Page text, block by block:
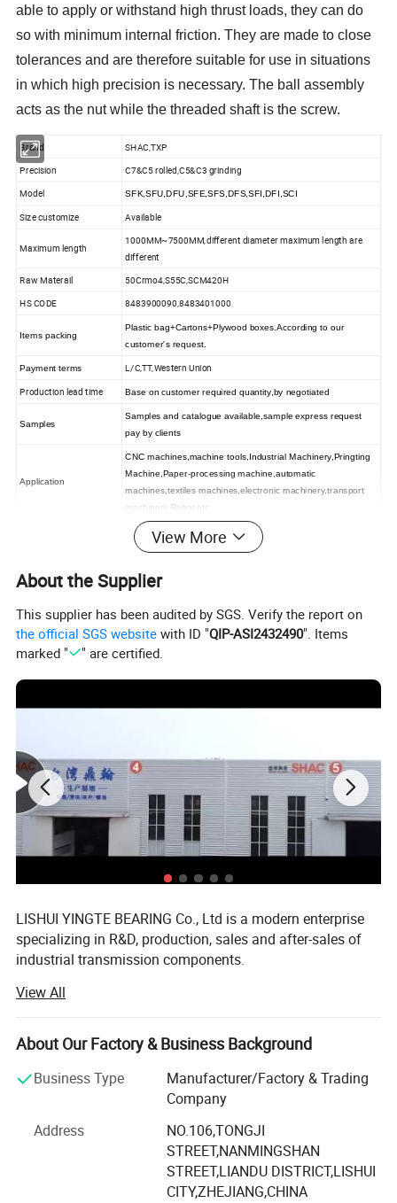
able to apply or withstand high thrust loads, they can do
so with minimum internal friction. They are made to close
tolerances and are therefore suitable for use in situations
in which high precision is necessary. The ball assembly
acts as the nut while the threaded shaft is the screw.
Brand
SHAC,TXP
Precision
C7&C5 rolled,C5&C3 grinding
Model
SFK,SFU,DFU,SFE,SFS,DFS,SFI,DFI,SCI
Size customize Available
Maximum length
1000MM~7500MM,different diameter maximum length are
different
Raw Materail
50Crmo4,S55C,SCM420H
HS CODE
8483900090,8483401000
Items packing
Plastic bag+Cartons+Plywood boxes.According to our
customer's request.
Payment terms
L/C,TT,Western Union
Production lead time
Base on customer required quantity,by negotiated
Samples
Samples and catalogue available,sample express request
pay by clients
Application
CNC machines,machine tools,Industrial Machinery,Pringting
Machine,Paper-processing machine,automatic
machines,textiles machines,electronic machinery,transport
machinery,Robot,etc
View More
About the Supplier
This supplier has been audited by SGS. Verify the report on
the official SGS website with ID "QIP-ASI2432490". Items
marked "
" are certified.
LISHUI YINGTE BEARING Co., Ltd is a modern enterprise
specializing in R&D, production, sales and after-sales of
industrial transmission components.
Mainly produce ball screw, linear guide, linear module,
linear shaft, linear bearing, ball screw support, aluminum
case unit, rod end bearings, couplins, cam follower
bearing etc.
The components widely used in CNC machines, medical
and food machinery, fitness machinery, packaging
machinery, printing machinery, and other machinery
Since 2007 we have specialized in manufacturing and
View All
About Our Factory & Business Background
Business Type
Manufacturer/Factory & Trading
Company
Address
NO.106,TONGJI
STREET,NANMINGSHAN
STREET,LIANDU DISTRICT,LISHUI
CITY,ZHEJIANG,CHINA